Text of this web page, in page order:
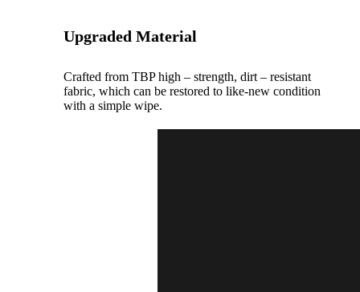
Upgraded Material
Crafted from TBP high – strength, dirt – resistant
fabric, which can be restored to like-new condition
with a simple wipe.